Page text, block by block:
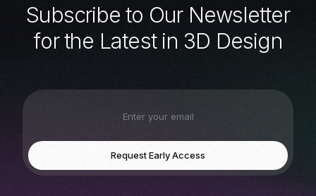
Subscribe to Our Newsletter
for the Latest in 3D Design
Request Early Access